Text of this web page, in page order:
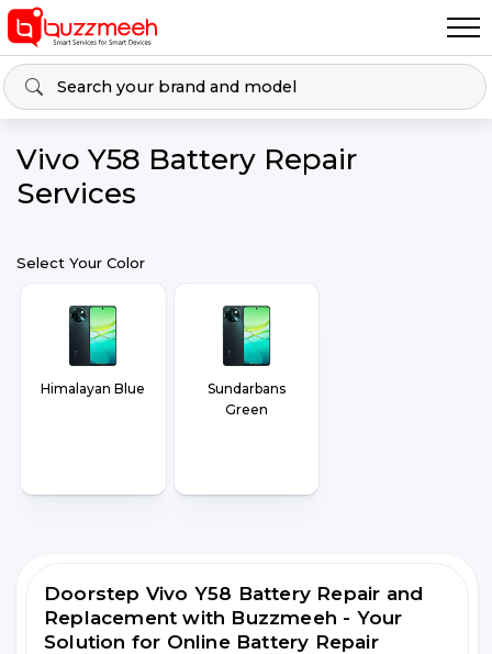
Vivo Y58 Battery Repair
Services
Select Your Color
Himalayan Blue
Sundarbans
Green
Doorstep Vivo Y58 Battery Repair and
Replacement with Buzzmeeh - Your
Solution for Online Battery Repair